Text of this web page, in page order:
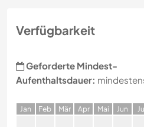
Verfügbarkeit
Geforderte Mindest-
Aufenthaltsdauer:
Jan Feb Mär Apr Mai Jun J